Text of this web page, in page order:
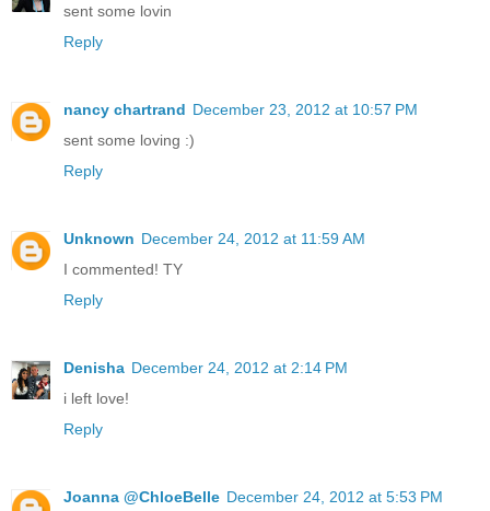
sent some lovin
Reply
nancy chartrand December 23, 2012 at 10:57 PM
sent some loving :)
Reply
Unknown December 24, 2012 at 11:59 AM
I commented! TY
Reply
Denisha December 24, 2012 at 2:14 PM
i left love!
Reply
Joanna @ChloeBelle December 24, 2012 at 5:53 PM